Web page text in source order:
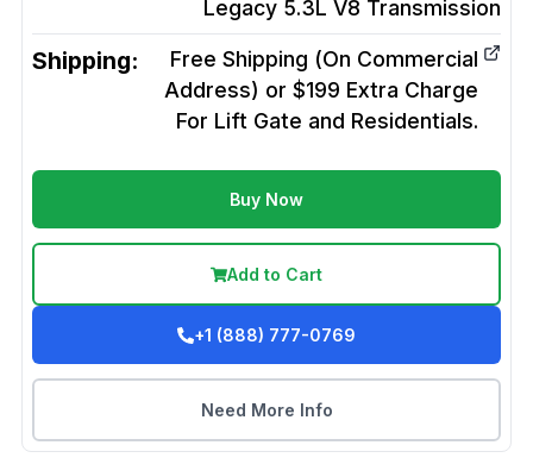
Legacy 5.3L V8 Transmission
Shipping:
Free Shipping (On Commercial
Address) or $199 Extra Charge
For Lift Gate and Residentials.
Buy Now
Add to Cart
+1 (888) 777-0769
Need More Info